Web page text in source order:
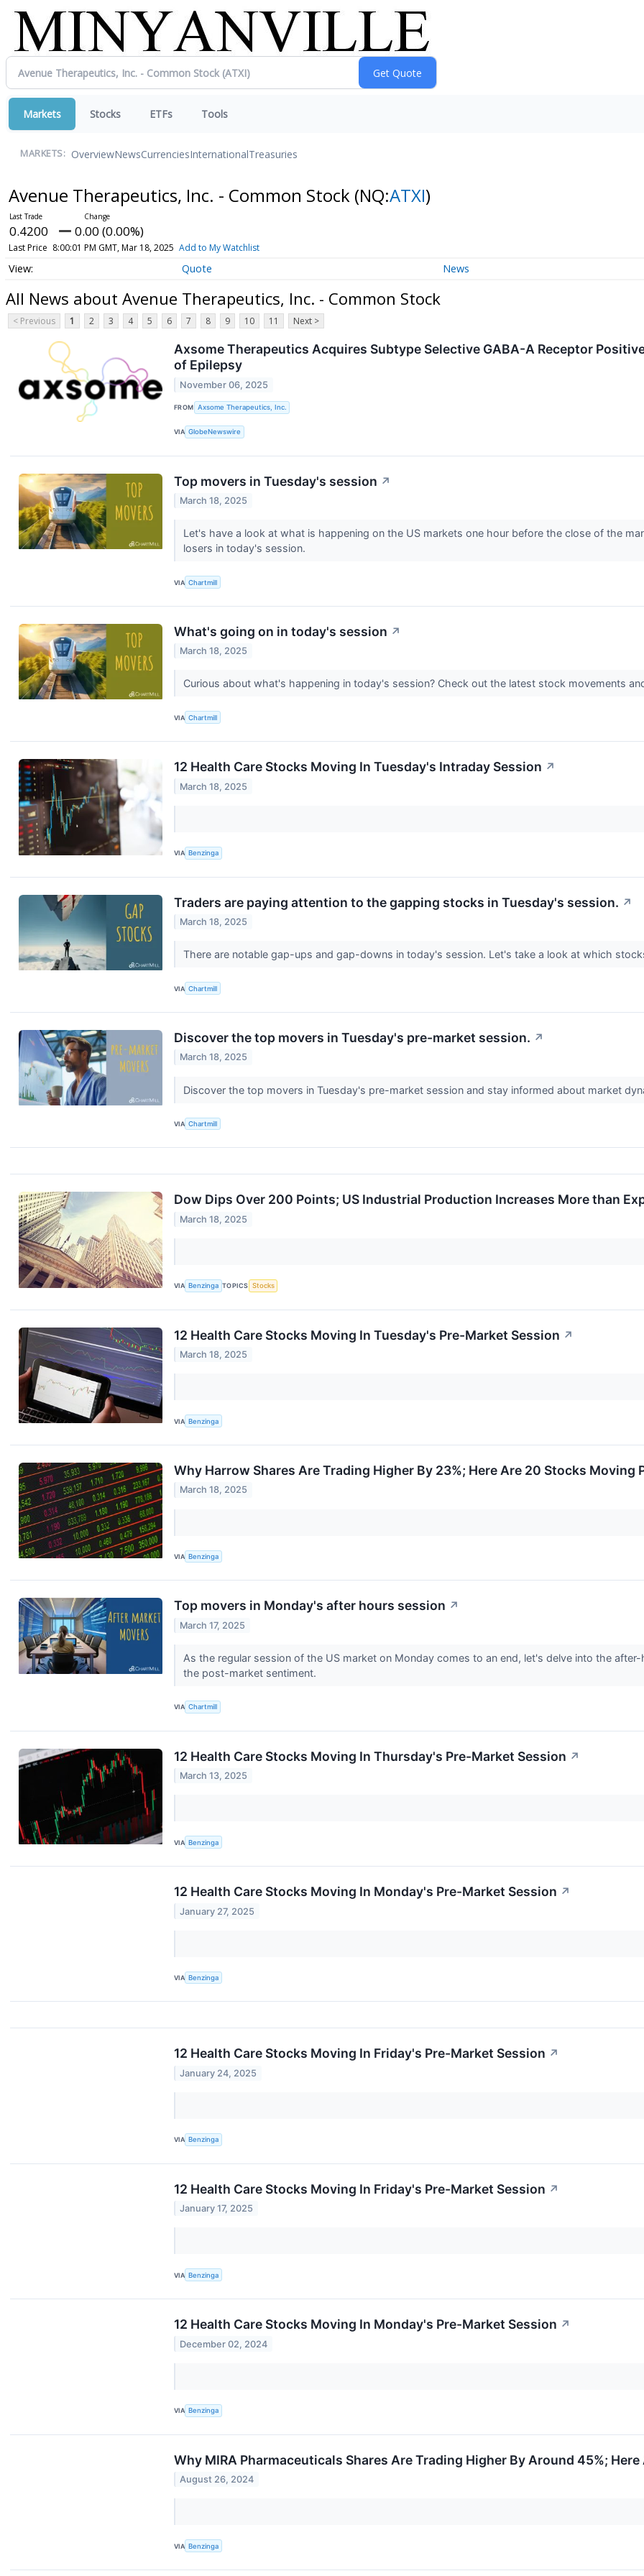
Markets Stocks ETFs Tools
MARKETS: OverviewNewsCurrenciesInternationalTreasuries
Avenue Therapeutics, Inc. - Common Stock (NQ:ATXI)
0.4200 0.00 (0.00%)
Last Price 8:00:01 PM GMT, Mar 18, 2025 Add to My Watchlist
Quote News
All News about Avenue Therapeutics, Inc. - Common Stock
< Previous 1 2 3 4 5 6 7 8 9 10 11 Next >
Axsome Therapeutics Acquires Subtype Selective GABA-A Receptor
of Epilepsy
November 06, 2025
FROM Axsome Therapeutics, Inc.
VIA GlobeNewswire
Top movers in Tuesday's session ↗
March 18, 2025
Let's have a look at what is happening on the US markets one hour before the close of the
losers in today's session.
VIA Chartmill
What's going on in today's session ↗
March 18, 2025
Curious about what's happening in today's session? Check out the latest stock movements
VIA Chartmill
12 Health Care Stocks Moving In Tuesday's Intraday Session ↗
March 18, 2025
VIA Benzinga
Traders are paying attention to the gapping stocks in Tuesday's session. ↗
March 18, 2025
There are notable gap-ups and gap-downs in today's session. Let's take a look at which
VIA Chartmill
Discover the top movers in Tuesday's pre-market session. ↗
March 18, 2025
Discover the top movers in Tuesday's pre-market session and stay informed about market
VIA Chartmill
Dow Dips Over 200 Points; US Industrial Production Increases More than
March 18, 2025
VIA Benzinga TOPICS Stocks
12 Health Care Stocks Moving In Tuesday's Pre-Market Session ↗
March 18, 2025
VIA Benzinga
Why Harrow Shares Are Trading Higher By 23%; Here Are 20 Stocks Moving
March 18, 2025
VIA Benzinga
Top movers in Monday's after hours session ↗
March 17, 2025
As the regular session of the US market on Monday comes to an end, let's delve into the
the post-market sentiment.
VIA Chartmill
12 Health Care Stocks Moving In Thursday's Pre-Market Session ↗
March 13, 2025
VIA Benzinga
12 Health Care Stocks Moving In Monday's Pre-Market Session ↗
January 27, 2025
VIA Benzinga
12 Health Care Stocks Moving In Friday's Pre-Market Session ↗
January 24, 2025
VIA Benzinga
12 Health Care Stocks Moving In Friday's Pre-Market Session ↗
January 17, 2025
VIA Benzinga
12 Health Care Stocks Moving In Monday's Pre-Market Session ↗
December 02, 2024
VIA Benzinga
Why MIRA Pharmaceuticals Shares Are Trading Higher By Around 45%;
August 26, 2024
VIA Benzinga